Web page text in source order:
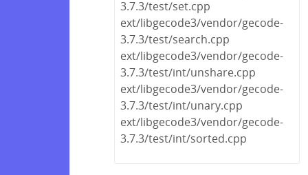
3.7.3/test/set.cpp
ext/libgecode3/vendor/gecode-
3.7.3/test/search.cpp
ext/libgecode3/vendor/gecode-
3.7.3/test/int/unshare.cpp
ext/libgecode3/vendor/gecode-
3.7.3/test/int/unary.cpp
ext/libgecode3/vendor/gecode-
3.7.3/test/int/sorted.cpp